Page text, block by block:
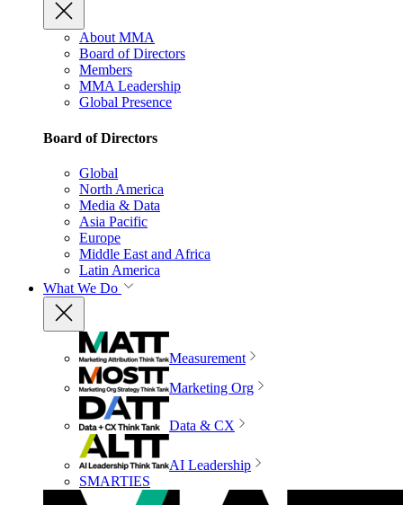
About MMA
Board of Directors
Members
MMA Leadership
Global Presence
Board of Directors
Global
North America
Media & Data
Asia Pacific
Europe
Middle East and Africa
Latin America
What We Do
Measurement
Marketing Org
Data & CX
AI Leadership
SMARTIES